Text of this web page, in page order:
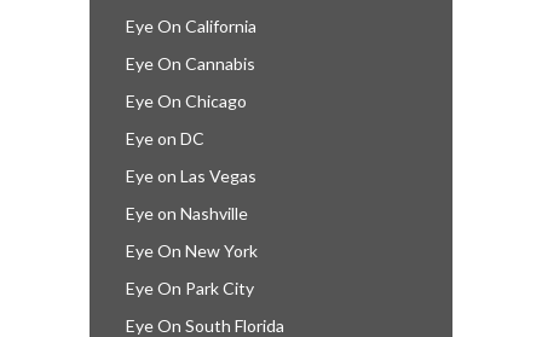
Eye On California
Eye On Cannabis
Eye On Chicago
Eye on DC
Eye on Las Vegas
Eye on Nashville
Eye On New York
Eye On Park City
Eye On South Florida